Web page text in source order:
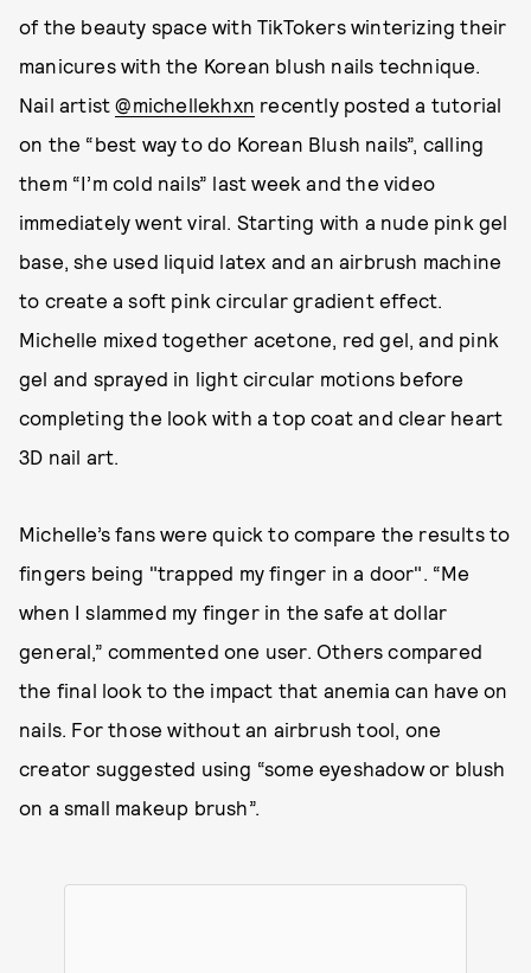
of the beauty space with TikTokers winterizing their
manicures with the Korean blush nails technique.
Nail artist@michellekhxn recently posted a tutorial
on the “best way to do Korean Blush nails”, calling
them “I’m cold nails” last week and the video
immediately went viral. Starting with a nude pink gel
base, she used liquid latex and an airbrush machine
to create a soft pink circular gradient effect.
Michelle mixed together acetone, red gel, and pink
gel and sprayed in light circular motions before
completing the look with a top coat and clear heart
3D nail art.
Michelle’s fans were quick to compare the results to
fingers being "trapped my finger in a door". “Me
when I slammed my finger in the safe at dollar
general,” commented one user. Others compared
the final look to the impact that anemia can have on
nails. For those without an airbrush tool, one
creator suggested using “some eyeshadow or blush
on a small makeup brush”.